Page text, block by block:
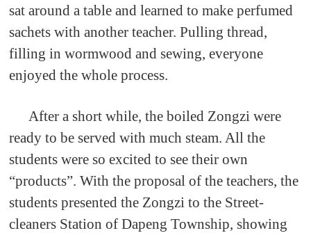
sat around a table and learned to make perfumed
sachets with another teacher. Pulling thread,
filling in wormwood and sewing, everyone
enjoyed the whole process.
After a short while, the boiled Zongzi were
ready to be served with much steam. All the
students were so excited to see their own
“products”. With the proposal of the teachers, the
students presented the Zongzi to the Street-
cleaners Station of Dapeng Township, showing